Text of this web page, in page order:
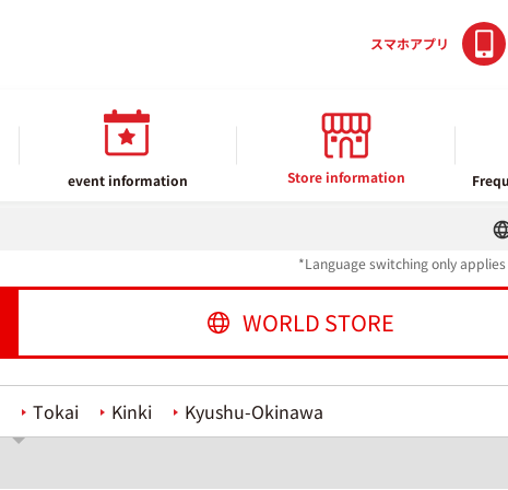
event information Store information
スマホアプリ
*Language switching only
WORLD STORE
Tokai Kinki
Kyushu-Okinawa